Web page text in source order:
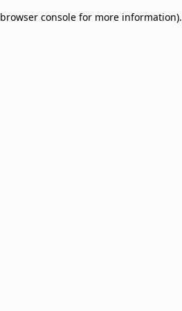
browser console for more information).